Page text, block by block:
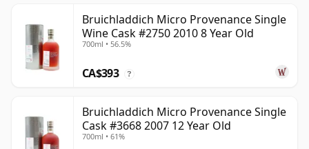
Bruichladdich Micro Provenance Single
Wine Cask #2750 2010 8 Year Old
700ml • 56.5%
CA$393 ?
Bruichladdich Micro Provenance Single
Cask #3668 2007 12 Year Old
700ml • 61%